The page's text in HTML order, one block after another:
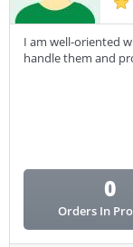
I am well-oriented
handle them and
0
Orders In